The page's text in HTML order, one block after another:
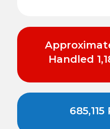
Handled